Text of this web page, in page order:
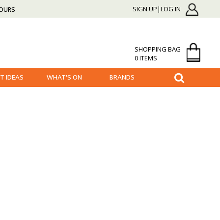
SIGN UP|LOG IN
SHOPPING BAG
0 ITEMS
IDEAS WHAT'S ON BRANDS